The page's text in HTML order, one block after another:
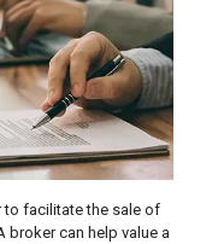
to facilitate the sale of
broker can help value a